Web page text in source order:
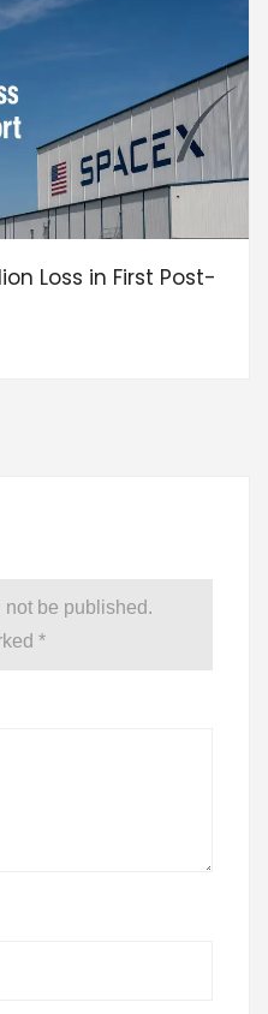
Loss in First Post-
be published.
*